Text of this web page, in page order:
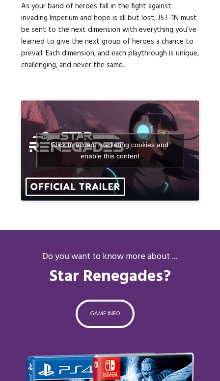
As your band of heroes fall in the fight against
invading Imperium and hope is all but lost, J5T-1N must
be sent to the next dimension with everything you’ve
learned to give the next group of heroes a chance to
prevail. Each dimension, and each playthrough is unique,
challenging, and never the same.
Click to accept marketing cookies and
enable this content
Do you want to know more about ...
Star Renegades?
GAME INFO